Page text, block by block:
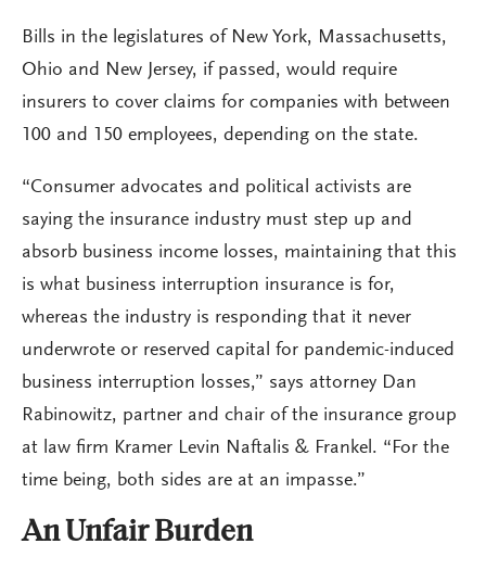
Bills in the legislatures of New York, Massachusetts,
Ohio and New Jersey, if passed, would require
insurers to cover claims for companies with between
100 and 150 employees, depending on the state.
“Consumer advocates and political activists are
saying the insurance industry must step up and
absorb business income losses, maintaining that this
is what business interruption insurance is for,
whereas the industry is responding that it never
underwrote or reserved capital for pandemic-induced
business interruption losses,” says attorney Dan
Rabinowitz, partner and chair of the insurance group
at law firm Kramer Levin Naftalis & Frankel. “For the
time being, both sides are at an impasse.”
An Unfair Burden